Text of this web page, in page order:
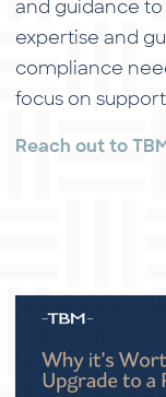
and guidance to
expertise and
compliance
focus on
Reach out to